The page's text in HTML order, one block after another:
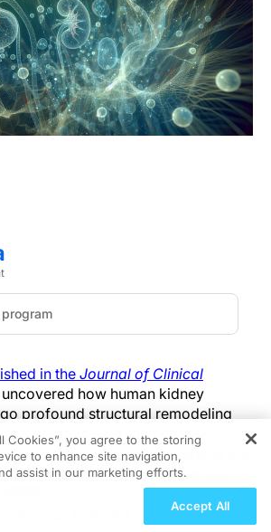
in theJournal of Clinical
uncovered how human kidney
profound structural remodeling
during chronic
revelation that could reshape our
regulation and tissue injury
Asthma: 2026 GINA
Cookies”, you agree to the storing
to enhance site navigation,
assist in our marketing efforts.
Accept All